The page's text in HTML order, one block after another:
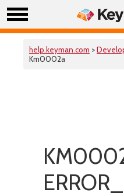
help.keyman.com >
Km0002a